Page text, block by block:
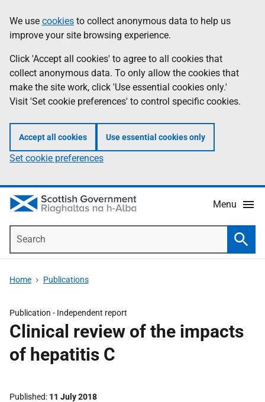
to
main
content
help
Information
We use cookies to collect anonymous data to help us
improve your site browsing experience.
Click 'Accept all cookies' to agree to all cookies that
collect anonymous data. To only allow the cookies that
make the site work, click 'Use essential cookies only.'
Visit 'Set cookie preferences' to control specific cookies.
Accept all cookies Use essential cookies only
Set cookie preferences
Menu
Home Publications
Publication - Independent report
Clinical review of the impacts
of hepatitis C
Published 11 July 2018